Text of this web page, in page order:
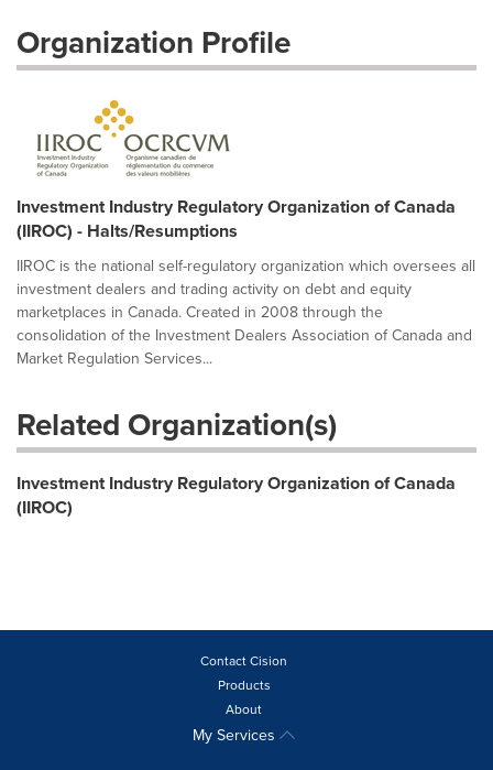
Organization Profile
Investment Industry Regulatory Organization of Canada
(IIROC) - Halts/Resumptions
IIROC is the national self-regulatory organization which oversees all
investment dealers and trading activity on debt and equity
marketplaces in Canada. Created in 2008 through the
consolidation of the Investment Dealers Association of Canada and
Market Regulation Services...
Related Organization(s)
Investment Industry Regulatory Organization of Canada
(IIROC)
Contact Cision
Products
About
My Services